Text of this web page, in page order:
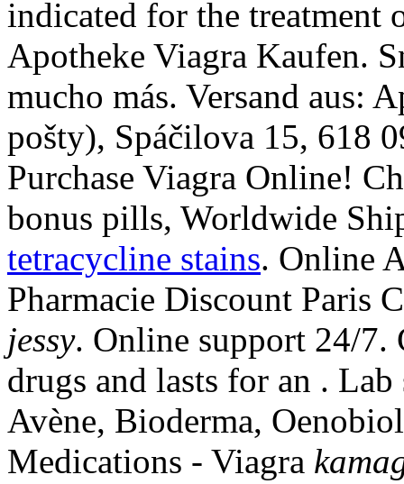
indicated for the treatment
Apotheke Viagra Kaufen.
mucho más. Versand aus:
pošty), Spáčilova 15, 618
Purchase Viagra Online!
bonus pills, Worldwide
tetracycline stains. Online
Pharmacie Discount Paris
jessy. Online support 24/7.
drugs and lasts for an .
Avène, Bioderma,
Medications - Viagra